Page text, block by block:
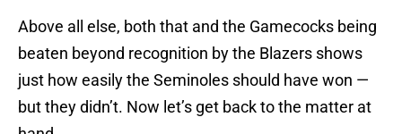
Above all else, both that and the Gamecocks being
beaten beyond recognition by the Blazers shows
just how easily the Seminoles should have won —
but they didn’t. Now let’s get back to the matter at